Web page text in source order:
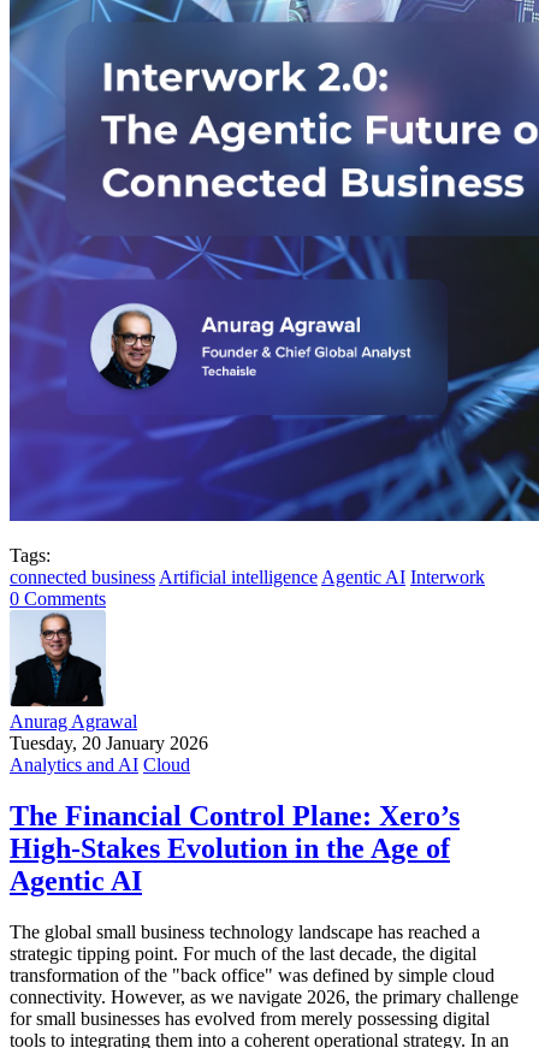
Tags:
connected business Artificial intelligence Agentic AI Interwork
0 Comments
Anurag Agrawal
Tuesday, 20 January 2026
Analytics and AI Cloud
The Financial Control Plane: Xero’s
High-Stakes Evolution in the Age of
Agentic AI
The global small business technology landscape has reached a
strategic tipping point. For much of the last decade, the digital
transformation of the "back office" was defined by simple cloud
connectivity. However, as we navigate 2026, the primary challenge
for small businesses has evolved from merely possessing digital
tools to integrating them into a coherent operational strategy. In an